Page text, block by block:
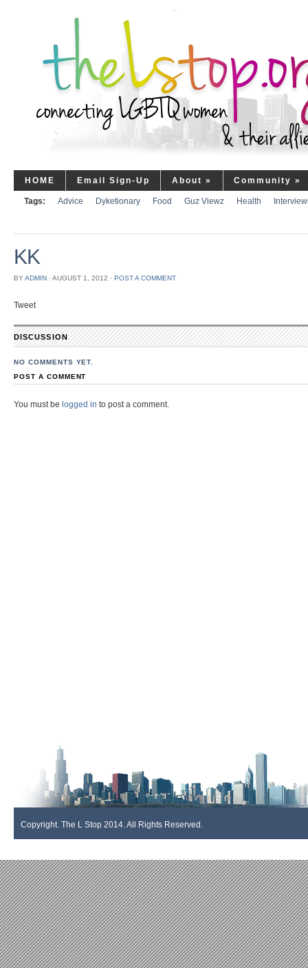
HOME Email Sign-Up About » Community »
Tags: Advice Dyketionary Food Guz Viewz Health
KK
BYADMIN ⋅ AUGUST 1, 2012 ⋅ POST A COMMENT
Tweet
DISCUSSION
NO COMMENTS YET.
POST A COMMENT
You must be logged in to post a comment.
Copyright. The L Stop 2014. All Rights Reserved.